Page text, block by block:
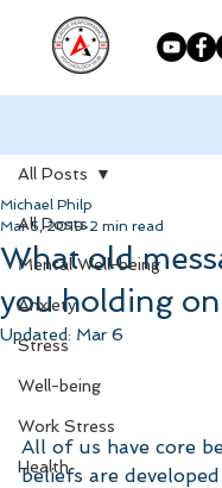
All Posts
Mental Well-being
Anxiety
Stress
Well-being
Work Stress
Health
All Posts
What old
you holding
Michael Philp
Mar 5, 2019 2 min read
Updated: Mar 6
All of us have core
beliefs are